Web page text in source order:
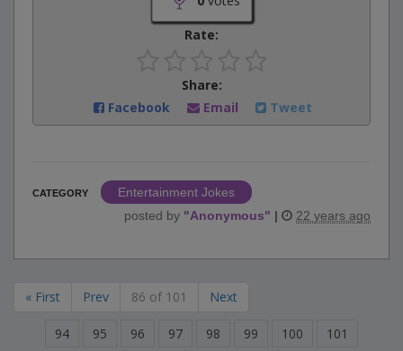
Rate:
Share:
Facebook
Email Tweet
CATEGORY
Entertainment Jokes
posted by "Anonymous" | 22 years ago
« First Prev 86 of 101 Next
94 95 96 97 98 99 100 101